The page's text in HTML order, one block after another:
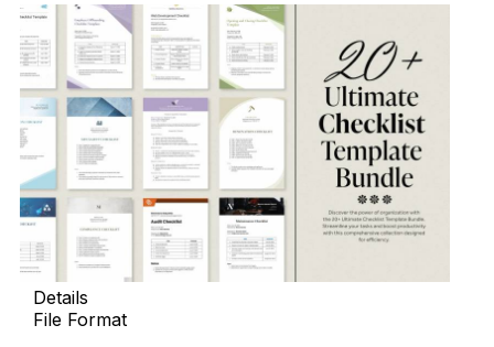
Details
File Format